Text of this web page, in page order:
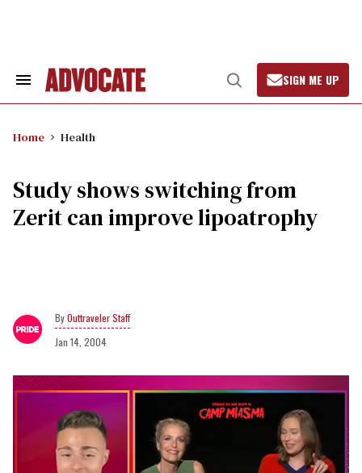
Search
Open
Search
SIGN ME UP
Home Health
Study shows switching from
Zerit can improve lipoatrophy
Outtraveler Staff
Jan 14, 2004